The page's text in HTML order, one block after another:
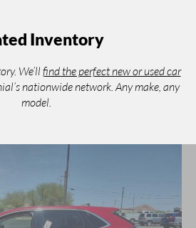
Inventory
We’ll find the perfect new or used car
nationwide network. Any make, any
model.